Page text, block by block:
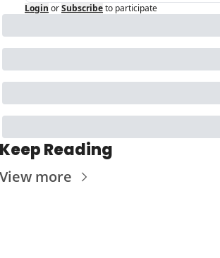
Login orSubscribeto participate
Keep Reading
View more